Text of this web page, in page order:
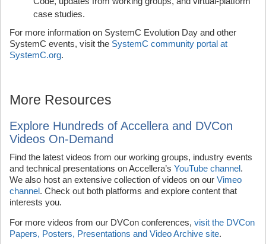
case studies.
For more information on SystemC Evolution Day and other
SystemC events, visit the SystemC community portal at
SystemC.org.
More Resources
Explore Hundreds of Accellera and DVCon
Videos On-Demand
Find the latest videos from our working groups, industry events
and technical presentations on Accellera’s YouTube channel.
We also host an extensive collection of videos on our Vimeo
channel. Check out both platforms and explore content that
interests you.
For more videos from our DVCon conferences, visit the DVCon
Papers, Posters, Presentations and Video Archive site.